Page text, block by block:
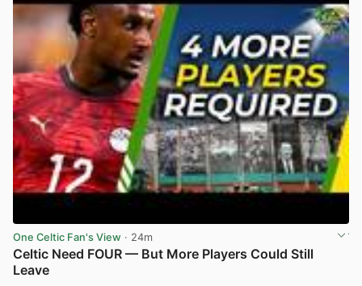
One Celtic Fan's View · 24m
Celtic Need FOUR — But More Players Could Still
Leave